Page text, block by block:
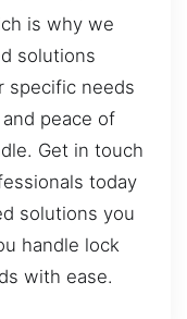
is why we
solutions
specific needs
peace of
Get in touch
today
solutions you
handle lock
with ease.